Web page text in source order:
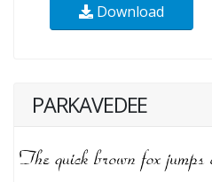
Download
PARKAVEDEE